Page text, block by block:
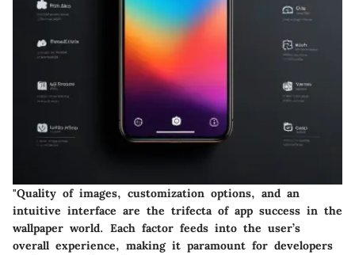
"Quality of images, customization options, and an
intuitive interface are the trifecta of app success in the
wallpaper world. Each factor feeds into the user’s
overall experience, making it paramount for developers